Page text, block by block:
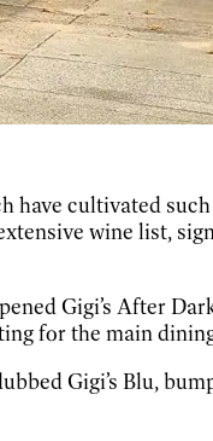
have cultivated
wine list,
Gigi’s After
for the main
Gigi’s Blu,